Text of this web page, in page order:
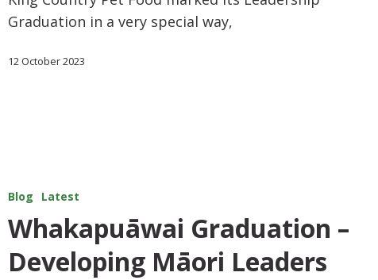
Graduation in a very special way,
12 October 2023
Blog Latest
Whakapuāwai Graduation –
Developing Māori Leaders